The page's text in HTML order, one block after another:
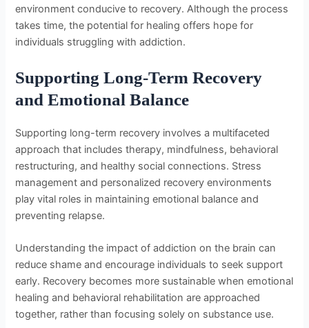
environment conducive to recovery. Although the process
takes time, the potential for healing offers hope for
individuals struggling with addiction.
Supporting Long-Term Recovery
and Emotional Balance
Supporting long-term recovery involves a multifaceted
approach that includes therapy, mindfulness, behavioral
restructuring, and healthy social connections. Stress
management and personalized recovery environments
play vital roles in maintaining emotional balance and
preventing relapse.
Understanding the impact of addiction on the brain can
reduce shame and encourage individuals to seek support
early. Recovery becomes more sustainable when emotional
healing and behavioral rehabilitation are approached
together, rather than focusing solely on substance use.